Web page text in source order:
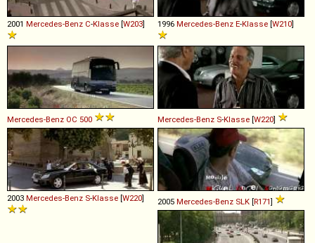
2001 Mercedes-Benz C-Klasse [W203] 1996 Mercedes-Benz E-Klasse [W210]
Mercedes-Benz OC 500 Mercedes-Benz S-Klasse [W220]
2003 Mercedes-Benz S-Klasse [W220] 2005 Mercedes-Benz SLK [R171]